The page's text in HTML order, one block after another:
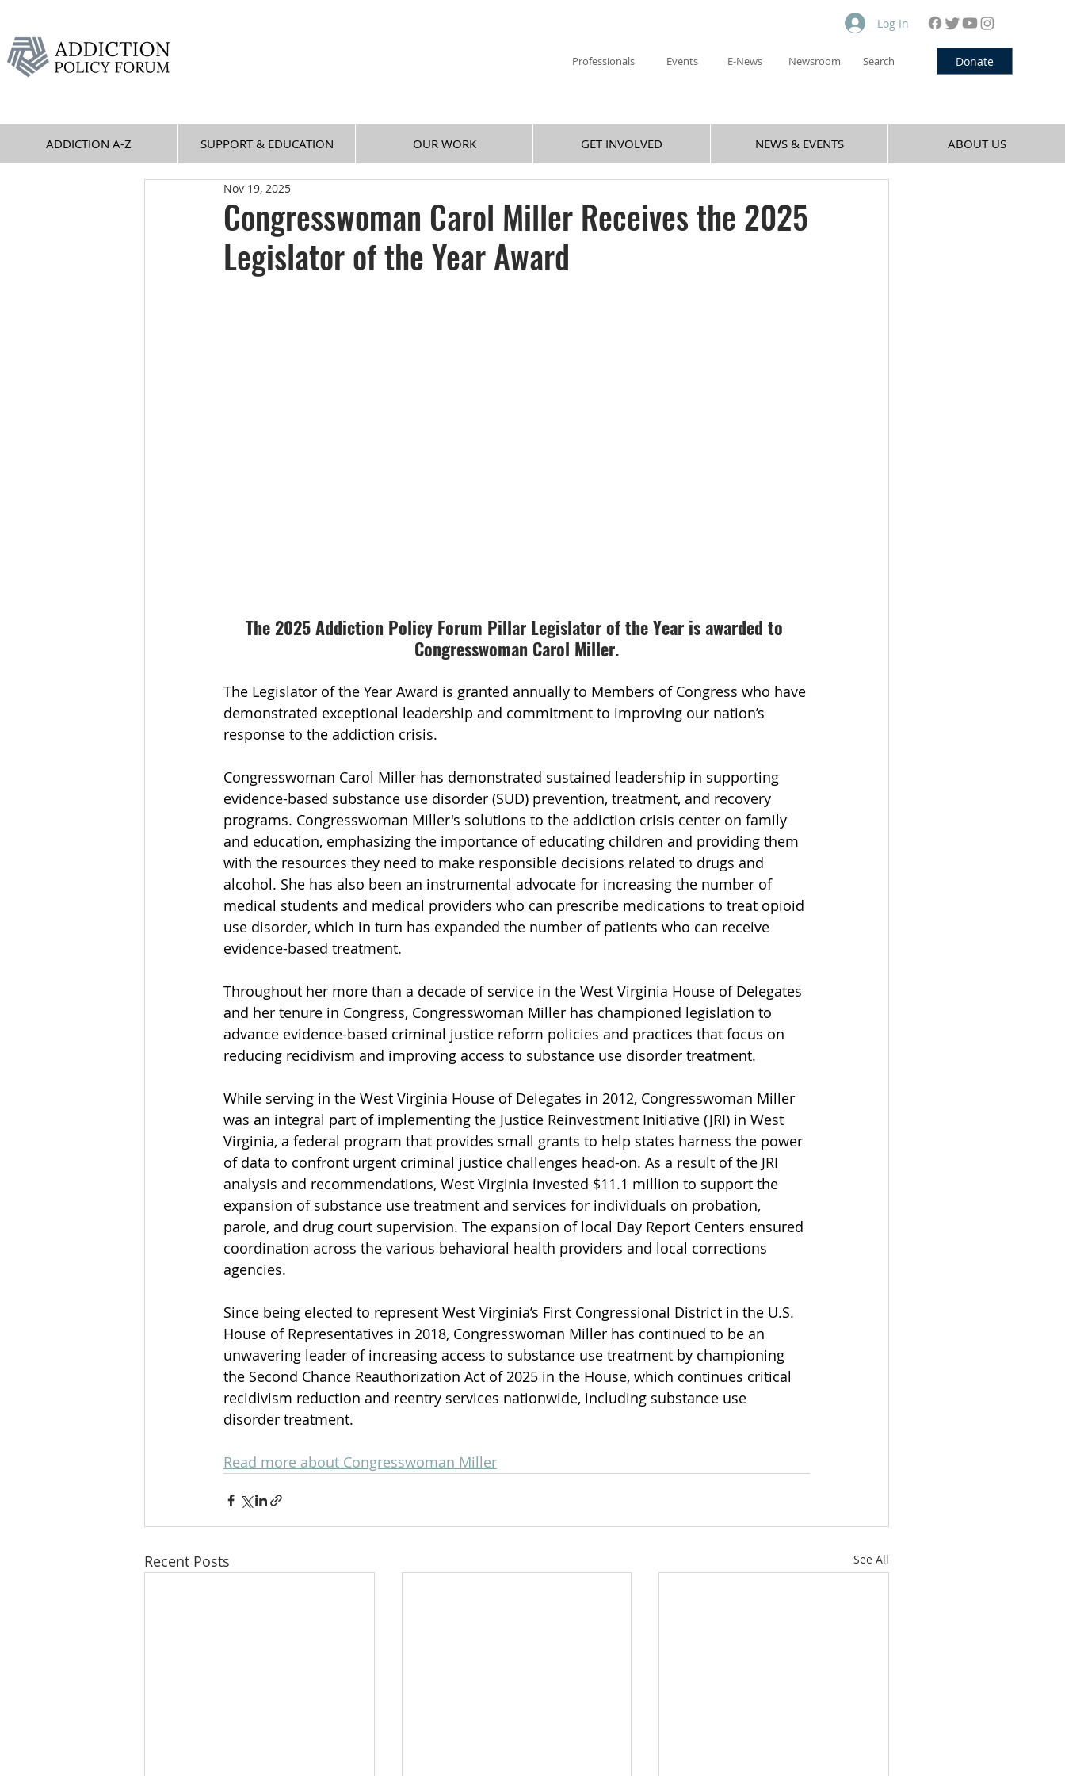
Professionals Events E-News Newsroom Search
Log In
Donate
ADDICTION A-Z SUPPORT & EDUCATION OUR WORK GET INVOLVED NEWS & EVENTS ABOUT US
Congresswoman Carol Miller Receives the 2025
Legislator of the Year Award
Nov 19, 2025
The 2025 Addiction Policy Forum Pillar Legislator of the Year is awarded to
Congresswoman Carol Miller.
The Legislator of the Year Award is granted annually to Members of Congress who have
demonstrated exceptional leadership and commitment to improving our nation’s
response to the addiction crisis.
Congresswoman Carol Miller has demonstrated sustained leadership in supporting
evidence-based substance use disorder (SUD) prevention, treatment, and recovery
programs. Congresswoman Miller's solutions to the addiction crisis center on family
and education, emphasizing the importance of educating children and providing them
with the resources they need to make responsible decisions related to drugs and
alcohol. She has also been an instrumental advocate for increasing the number of
medical students and medical providers who can prescribe medications to treat opioid
use disorder, which in turn has expanded the number of patients who can receive
evidence-based treatment.
Throughout her more than a decade of service in the West Virginia House of Delegates
and her tenure in Congress, Congresswoman Miller has championed legislation to
advance evidence-based criminal justice reform policies and practices that focus on
reducing recidivism and improving access to substance use disorder treatment.
While serving in the West Virginia House of Delegates in 2012, Congresswoman Miller
was an integral part of implementing the Justice Reinvestment Initiative (JRI) in West
Virginia, a federal program that provides small grants to help states harness the power
of data to confront urgent criminal justice challenges head-on. As a result of the JRI
analysis and recommendations, West Virginia invested $11.1 million to support the
expansion of substance use treatment and services for individuals on probation,
parole, and drug court supervision. The expansion of local Day Report Centers ensured
coordination across the various behavioral health providers and local corrections
agencies.
Since being elected to represent West Virginia’s First Congressional District in the U.S.
House of Representatives in 2018, Congresswoman Miller has continued to be an
unwavering leader of increasing access to substance use treatment by championing
the Second Chance Reauthorization Act of 2025 in the House, which continues critical
recidivism reduction and reentry services nationwide, including substance use
disorder treatment.
Read more about Congresswoman Miller
Recent Posts See All